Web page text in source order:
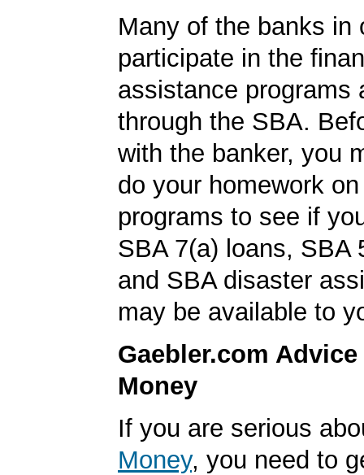
Many of the banks in
participate in the
assistance programs
through the SBA.
with the banker, you
do your homework
programs to see if
SBA 7(a) loans, SBA
and SBA disaster
may be available to
Gaebler.com
Money
If you are serious
Money, you need to